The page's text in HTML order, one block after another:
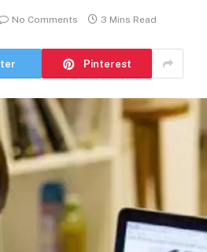
No Comments 3 Mins Read
Pinterest